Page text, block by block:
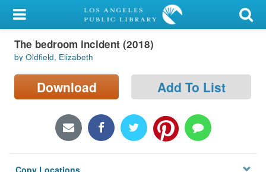
My Account
Library Card
Sign In
Locations/Hours (external
The bedroom incident (2018)
by Oldfield, Elizabeth
Download Add To List